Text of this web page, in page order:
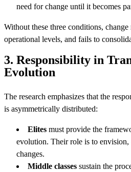
need for change until it becomes
Without these three conditions,
operational levels, and fails to
3. Responsibility in
Evolution
The research emphasizes that the
is asymmetrically distributed:
Elites must provide the
evolution. Their role is to
changes.
Middle classes sustain the